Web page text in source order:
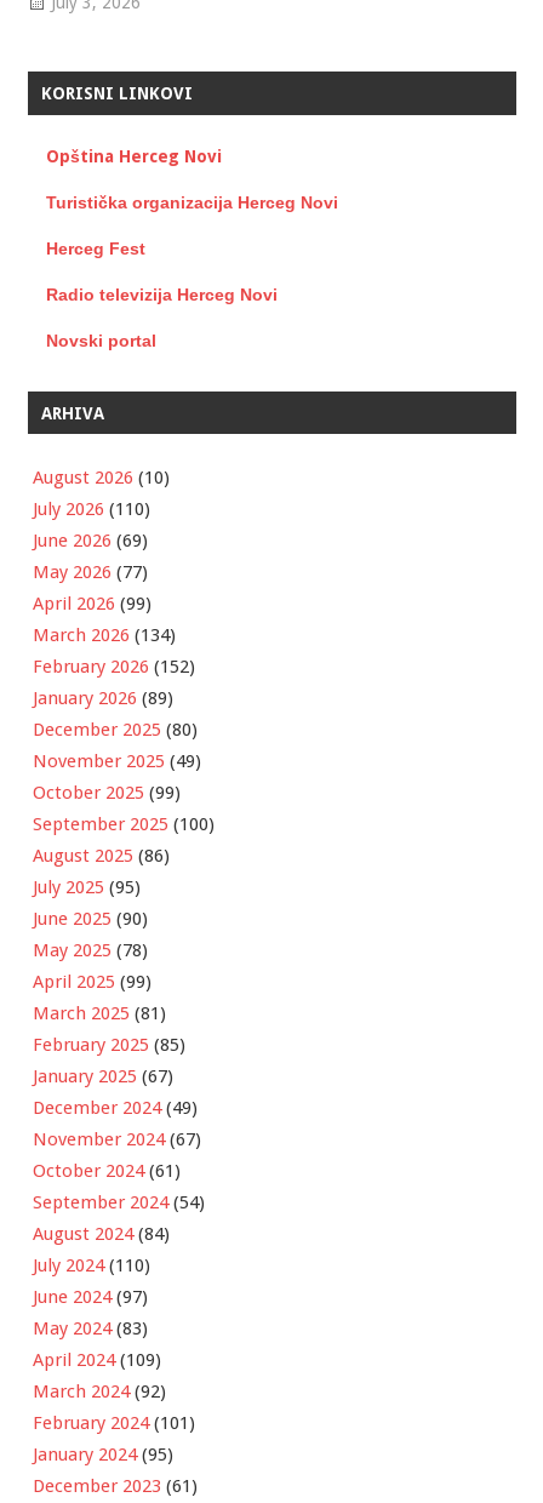
KORISNI LINKOVI
Opština Herceg Novi
Turistička organizacija Herceg Novi
Herceg Fest
Radio televizija Herceg Novi
Novski portal
ARHIVA
August 2026 (10)
July 2026 (110)
June 2026 (69)
May 2026 (77)
April 2026 (99)
March 2026 (134)
February 2026 (152)
January 2026 (89)
December 2025 (80)
November 2025 (49)
October 2025 (99)
September 2025 (100)
August 2025 (86)
July 2025 (95)
June 2025 (90)
May 2025 (78)
April 2025 (99)
March 2025 (81)
February 2025 (85)
January 2025 (67)
December 2024(49)
November 2024(67)
October 2024(61)
September 2024(54)
August 2024(84)
July 2024(110)
June 2024(97)
May 2024(83)
April 2024(109)
March 2024(92)
February 2024(101)
January 2024(95)
December 2023 (61)